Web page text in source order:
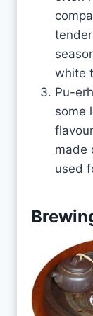
white
Pu-
some
made
used